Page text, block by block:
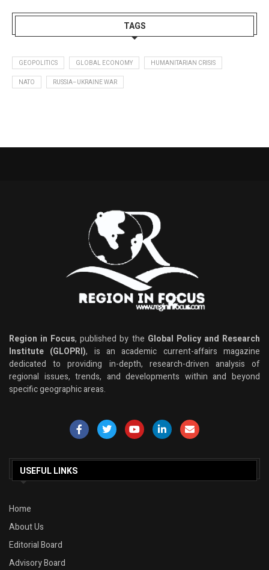
TAGS
GEOPOLITICS GLOBAL ECONOMY HUMANITARIAN CRISIS
NATO RUSSIA–UKRAINE WAR
Region in Focus, published by the Global Policy and Research
Institute (GLOPRI), is an academic current-affairs magazine
dedicated to providing in-depth, research-driven analysis of
regional issues, trends, and developments within and beyond
specific geographic areas.
USEFUL LINKS
Home
About Us
Editorial Board
Advisory Board